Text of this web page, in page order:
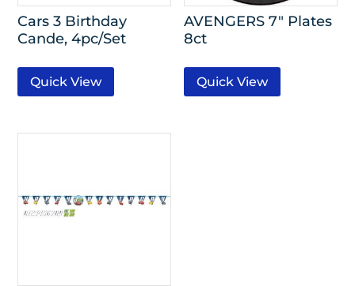
Cars 3 Birthday
Cande, 4pc/Set
Quick View
AVENGERS 7″ Plates
8ct
Quick View